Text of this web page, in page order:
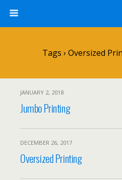
Tags › Oversized
JANUARY 2, 2018
Jumbo Printing
DECEMBER 26, 2017
Oversized Printing